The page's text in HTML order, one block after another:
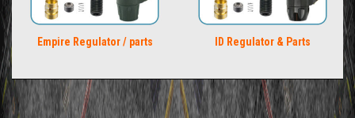
Empire Regulator / parts ID Regulator & Parts